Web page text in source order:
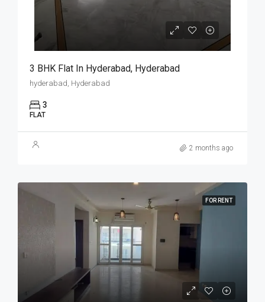
3 BHK Flat In Hyderabad, Hyderabad
hyderabad, Hyderabad
3
FLAT
2 months ago
FOR RENT